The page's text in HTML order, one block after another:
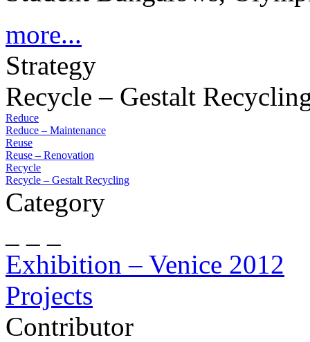
more...
Strategy
Recycle – Gestalt
Reduce
Reduce – Maintenance
Reuse
Reuse – Renovation
Recycle
Recycle – Gestalt Recycling
Category
Exhibition – Venice 2012
Projects
Contributor